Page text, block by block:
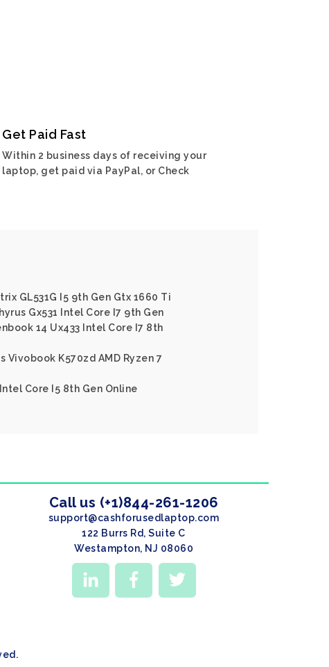
Get Paid Fast
Within 2 business days of receiving your
laptop, get paid via PayPal, or Check
GL531G I5 9th Gen Gtx 1660 Ti
Gx531 Intel Core I7 9th Gen
14 Ux433 Intel Core I7 8th
Vivobook K570zd AMD Ryzen 7
Core I5 8th Gen Online
Call us (+1)844-261-1206
support@cashforusedlaptop.com
122 Burrs Rd, Suite C
Westampton, NJ 08060